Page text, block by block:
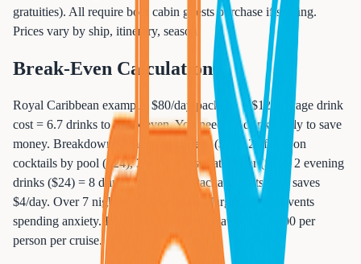
gratuities). All require both cabin guests purchase if sharing.
Prices vary by ship, itinerary, season.
Break-Even Calculation
Royal Caribbean example: $80/day package ÷ $12 average drink
cost = 6.7 drinks to break even. You need 7+ drinks daily to save
money. Breakdown: 2 morning coffees ($12), 2 afternoon
cocktails by pool ($24), 2 wine glasses at dinner ($24), 2 evening
drinks ($24) = 8 drinks, $84 value. Package costs $80, saves
$4/day. Over 7 nights = $28 savings. Marginal but prevents
spending anxiety. If drinking 10+ daily, saves $200-400 per
person per cruise.